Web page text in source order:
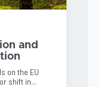
and
on the EU
shift in...